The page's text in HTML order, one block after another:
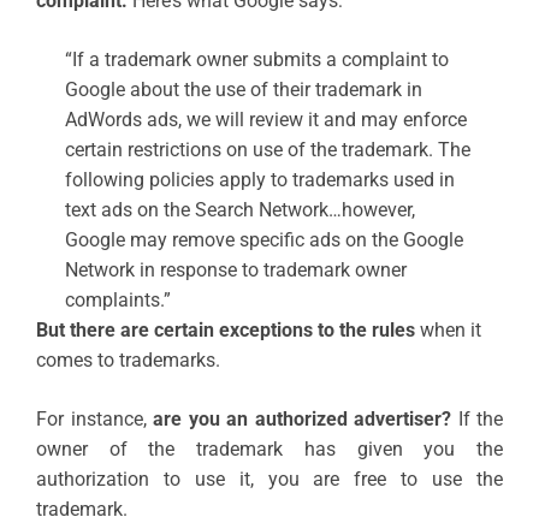
“If a trademark owner submits a complaint to
Google about the use of their trademark in
AdWords ads, we will review it and may enforce
certain restrictions on use of the trademark. The
following policies apply to trademarks used in
text ads on the Search Network…however,
Google may remove specific ads on the Google
Network in response to trademark owner
complaints.”
But there are certain exceptions to the rules when it
comes to trademarks.
For instance, are you an authorized advertiser? If the
owner of the trademark has given you the
authorization to use it, you are free to use the
trademark.